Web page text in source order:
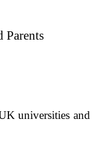
Parents
universities and